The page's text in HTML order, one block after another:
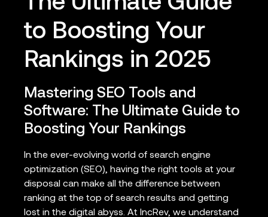
to Boosting Your
Rankings in 2025
Mastering SEO Tools and
Software: The Ultimate Guide to
Boosting Your Rankings
In the ever-evolving world of search engine
optimization (SEO), having the right tools at your
disposal can make all the difference between
ranking at the top of search results and getting
lost in the digital abyss. At IncRev, we understand